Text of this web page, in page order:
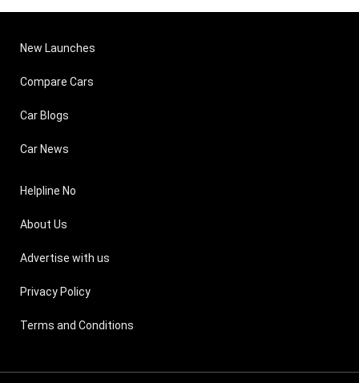
New Launches
Compare Cars
Car Blogs
Car News
Helpline No
About Us
Advertise with us
Privacy Policy
Terms and Conditions